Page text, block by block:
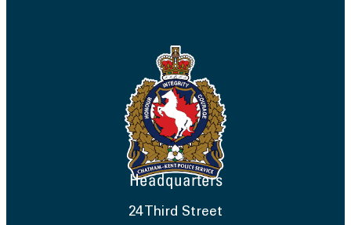
Headquarters
24 Third Street